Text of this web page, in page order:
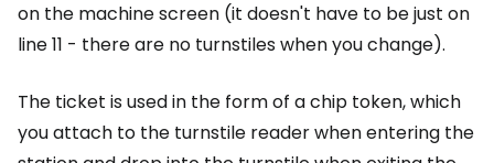
on the machine screen (it doesn't have to be just on
line 11 - there are no turnstiles when you change).
The ticket is used in the form of a chip token, which
you attach to the turnstile reader when entering the